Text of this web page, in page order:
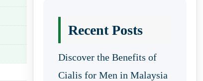
Recent Posts
Discover the Benefits of
Cialis for Men in Malaysia